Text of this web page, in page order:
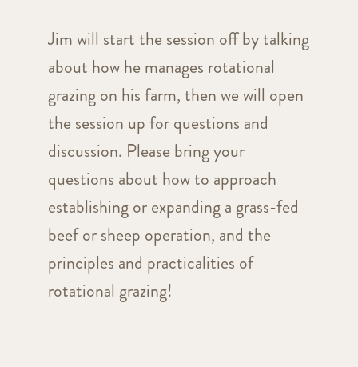
Jim will start the session off by talking
about how he manages rotational
grazing on his farm, then we will open
the session up for questions and
discussion. Please bring your
questions about how to approach
establishing or expanding a grass-fed
beef or sheep operation, and the
principles and practicalities of
rotational grazing!